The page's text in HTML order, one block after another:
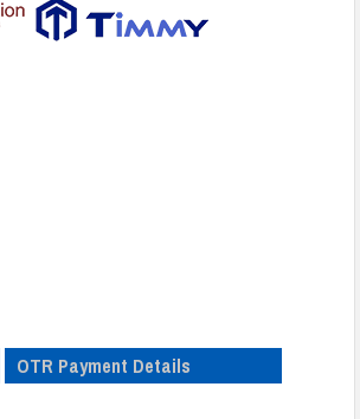
OTR Payment Details